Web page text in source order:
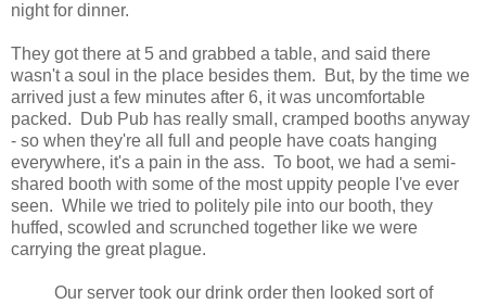
night for dinner.
They got there at 5 and grabbed a table, and said there
wasn't a soul in the place besides them. But, by the time we
arrived just a few minutes after 6, it was uncomfortable
packed. Dub Pub has really small, cramped booths anyway
- so when they're all full and people have coats hanging
everywhere, it's a pain in the ass. To boot, we had a semi-
shared booth with some of the most uppity people I've ever
seen. While we tried to politely pile into our booth, they
huffed, scowled and scrunched together like we were
carrying the great plague.
Our server took our drink order then looked sort of